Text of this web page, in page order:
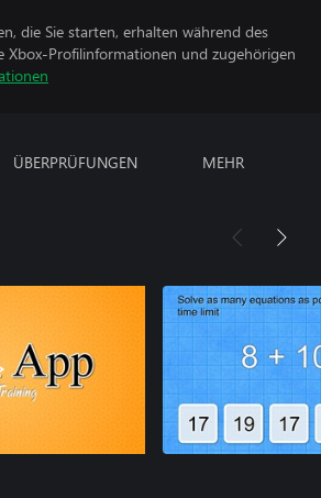
die Sie starten, erhalten während des
Xbox-Profilinformationen und zugehörigen
ÜBERPRÜFUNGEN MEHR